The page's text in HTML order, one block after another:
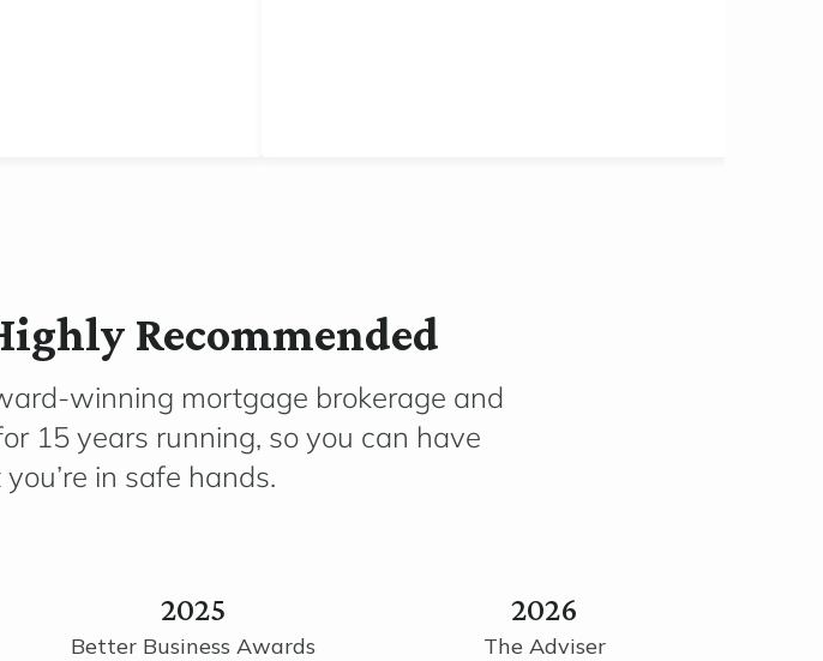
Recommended
winning mortgage brokerage and
15 years running, so you can have
in safe hands.
2025
Better Business Awards
2026
The Adviser